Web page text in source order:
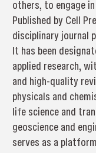
others, to engage
Published by Cell
disciplinary journal
It has been
applied research,
and high-quality
physicals and
life science and
geoscience and
serves as a